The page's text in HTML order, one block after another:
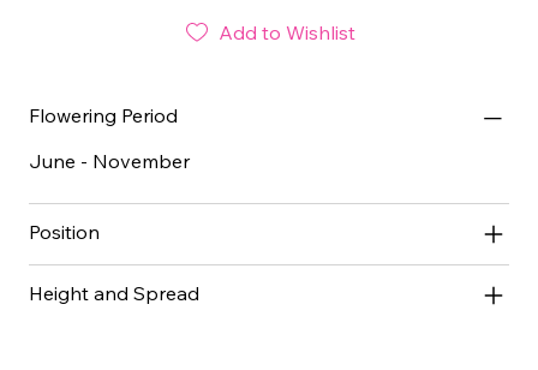
Add to Wishlist
Flowering Period
June - November
Position
Height and Spread